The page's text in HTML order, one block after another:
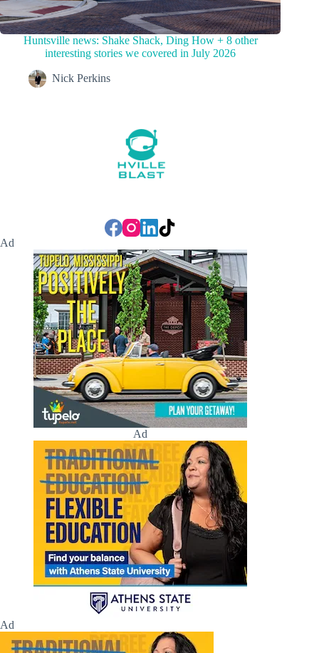
Huntsville news: Shake Shack, Ding How + 8 other
interesting stories we covered in July 2026
Nick Perkins
Ad
Ad
Ad